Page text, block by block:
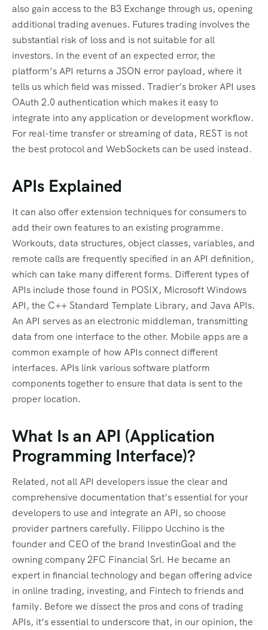
also gain access to the B3 Exchange through us, opening
additional trading avenues. Futures trading involves the
substantial risk of loss and is not suitable for all
investors. In the event of an expected error, the
platform’s API returns a JSON error payload, where it
tells us which field was missed. Tradier’s broker API uses
OAuth 2.0 authentication which makes it easy to
integrate into any application or development workflow.
For real-time transfer or streaming of data, REST is not
the best protocol and WebSockets can be used instead.
APIs Explained
It can also offer extension techniques for consumers to
add their own features to an existing programme.
Workouts, data structures, object classes, variables, and
remote calls are frequently specified in an API definition,
which can take many different forms. Different types of
APIs include those found in POSIX, Microsoft Windows
API, the C++ Standard Template Library, and Java APIs.
An API serves as an electronic middleman, transmitting
data from one interface to the other. Mobile apps are a
common example of how APIs connect different
interfaces. APIs link various software platform
components together to ensure that data is sent to the
proper location.
What Is an API (Application
Programming Interface)?
Related, not all API developers issue the clear and
comprehensive documentation that’s essential for your
developers to use and integrate an API, so choose
provider partners carefully. Filippo Ucchino is the
founder and CEO of the brand InvestinGoal and the
owning company 2FC Financial Srl. He became an
expert in financial technology and began offering advice
in online trading, investing, and Fintech to friends and
family. Before we dissect the pros and cons of trading
APIs, it’s essential to underscore that, in our opinion, the